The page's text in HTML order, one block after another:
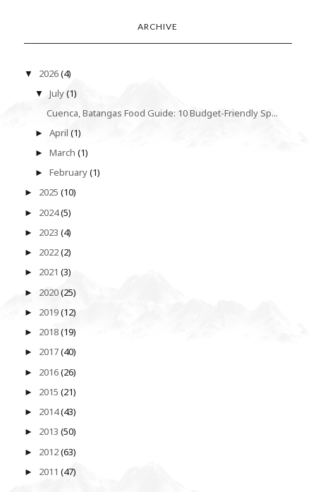
ARCHIVE
▼ 2026(4)
▼July(1)
Cuenca, Batangas Food Guide: 10 Budget-Friendly Sp...
►April(1)
►March(1)
►February(1)
► 2025 (10)
► 2024(5)
► 2023 (4)
► 2022(2)
► 2021 (3)
► 2020(25)
► 2019(12)
► 2018(19)
► 2017(40)
► 2016(26)
► 2015 (21)
► 2014(43)
► 2013 (50)
► 2012(63)
► 2011 (47)